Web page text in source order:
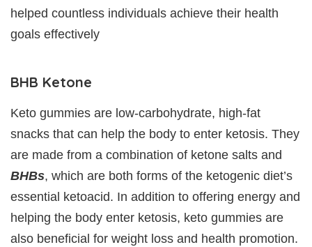
helped countless individuals achieve their health
goals effectively
BHB Ketone
Keto gummies are low-carbohydrate, high-fat
snacks that can help the body to enter ketosis. They
are made from a combination of ketone salts and
BHBs, which are both forms of the ketogenic diet’s
essential ketoacid. In addition to offering energy and
helping the body enter ketosis, keto gummies are
also beneficial for weight loss and health promotion.